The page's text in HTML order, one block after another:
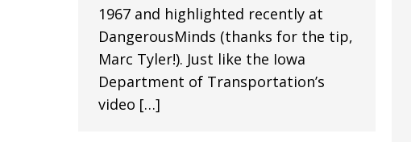
1967 and highlighted recently at
DangerousMinds (thanks for the tip,
Marc Tyler!). Just like the Iowa
Department of Transportation’s
video […]